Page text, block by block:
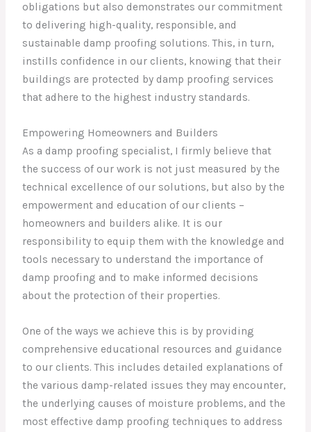
obligations but also demonstrates our commitment
to delivering high-quality, responsible, and
sustainable damp proofing solutions. This, in turn,
instills confidence in our clients, knowing that their
buildings are protected by damp proofing services
that adhere to the highest industry standards.
Empowering Homeowners and Builders
As a damp proofing specialist, I firmly believe that
the success of our work is not just measured by the
technical excellence of our solutions, but also by the
empowerment and education of our clients –
homeowners and builders alike. It is our
responsibility to equip them with the knowledge and
tools necessary to understand the importance of
damp proofing and to make informed decisions
about the protection of their properties.
One of the ways we achieve this is by providing
comprehensive educational resources and guidance
to our clients. This includes detailed explanations of
the various damp-related issues they may encounter,
the underlying causes of moisture problems, and the
most effective damp proofing techniques to address